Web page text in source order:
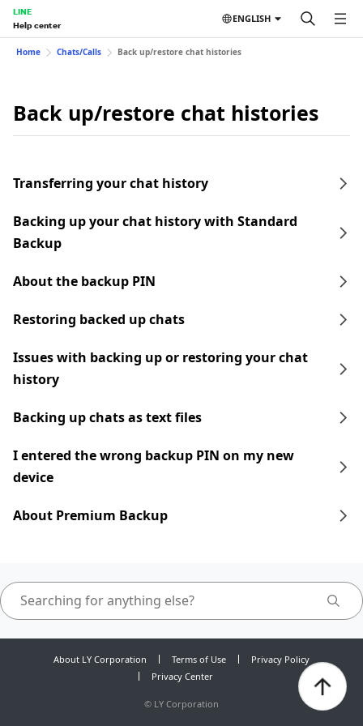
LINE
Help center
ENGLISH
Home Chats/Calls Back up/restore chat histories
Back up/restore chat histories
Transferring your chat history
Backing up your chat history with Standard
Backup
About the backup PIN
Restoring backed up chats
Issues with backing up or restoring your chat
history
Backing up chats as text files
I entered the wrong backup PIN on my new
device
About Premium Backup
About LY Corporation Terms of Use
Privacy Policy
Privacy Center
© LY Corporation